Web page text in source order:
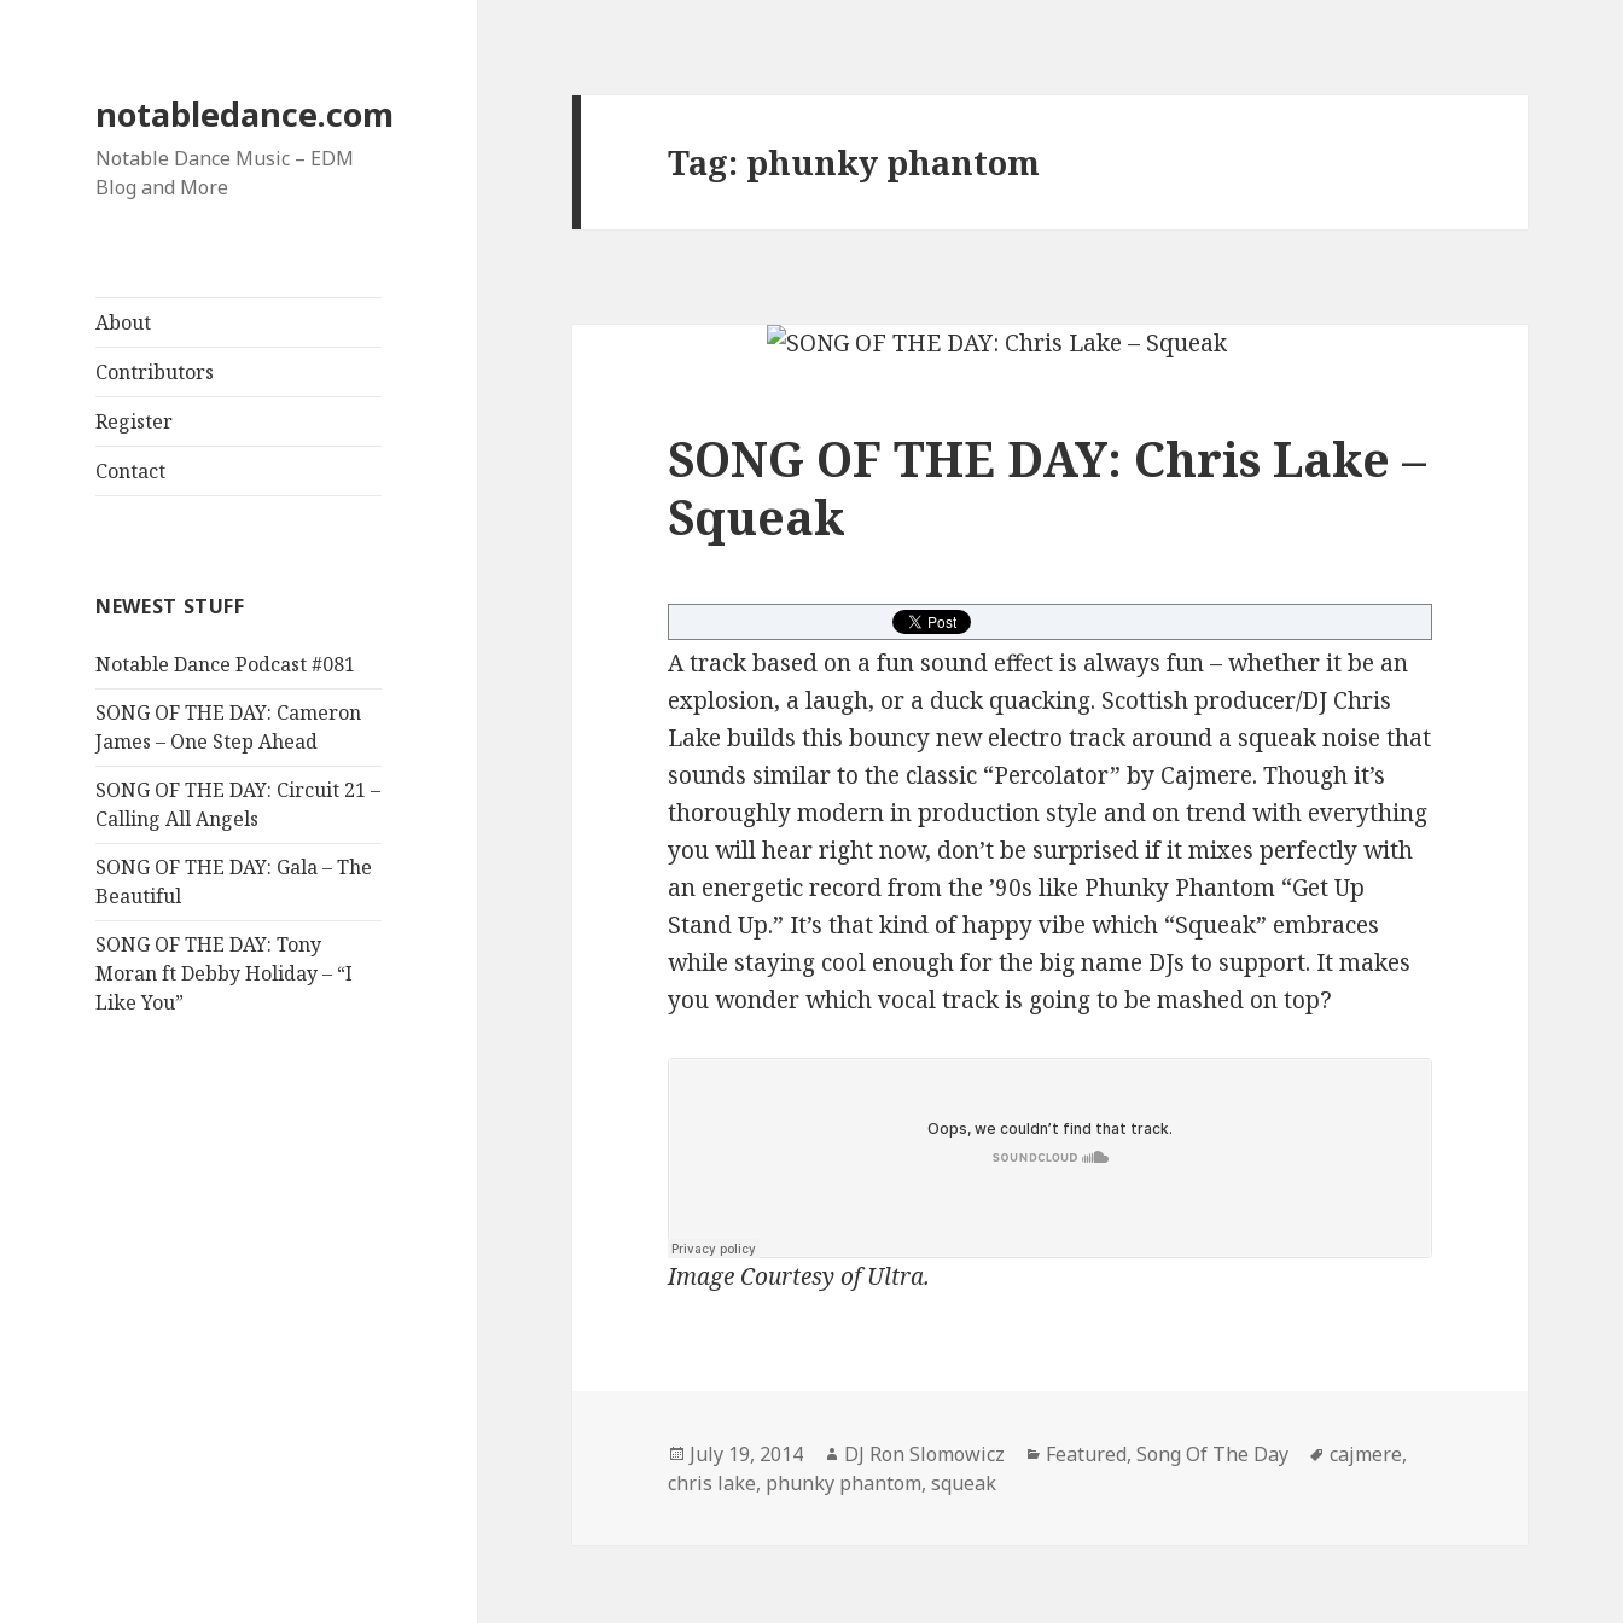
notabledance.com
Notable Dance Music – EDM
Blog and More
About
Contributors
Register
Contact
NEWEST STUFF
Notable Dance Podcast #081
SONG OF THE DAY: Cameron
James – One Step Ahead
SONG OF THE DAY: Circuit 21 –
Calling All Angels
SONG OF THE DAY: Gala – The
Beautiful
SONG OF THE DAY: Tony
Moran ft Debby Holiday – “I
Like You”
Tag: phunky phantom
SONG OF THE DAY: Chris Lake –
Squeak
A track based on a fun sound effect is always fun – whether it be an
explosion, a laugh, or a duck quacking. Scottish producer/DJ Chris
Lake builds this bouncy new electro track around a squeak noise that
sounds similar to the classic “Percolator” by Cajmere. Though it’s
thoroughly modern in production style and on trend with everything
you will hear right now, don’t be surprised if it mixes perfectly with
an energetic record from the ’90s like Phunky Phantom “Get Up
Stand Up.” It’s that kind of happy vibe which “Squeak” embraces
while staying cool enough for the big name DJs to support. It makes
you wonder which vocal track is going to be mashed on top?
Image Courtesy of Ultra.
Posted
on
July 19, 2014 Author
DJ Ron Slomowicz Categories
Featured,Song Of The Day Tags
cajmere,
chris lake, phunky phantom,squeak